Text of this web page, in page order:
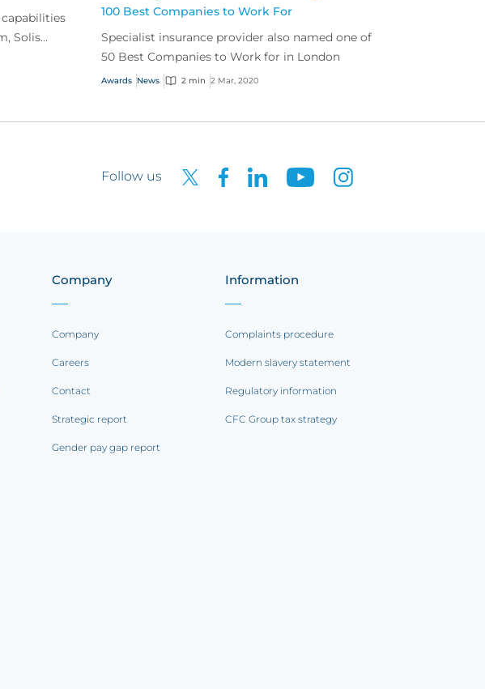
Solis
100 Best Companies to Work For
Specialist insurance provider also named one of
50 Best Companies to Work for in London
Awards News 2 min 2 Mar, 2020
Follow us
Company
Company
Careers
Contact
Strategic report
Gender pay gap report
Information
Complaints procedure
Modern slavery statement
Regulatory information
CFC Group tax strategy